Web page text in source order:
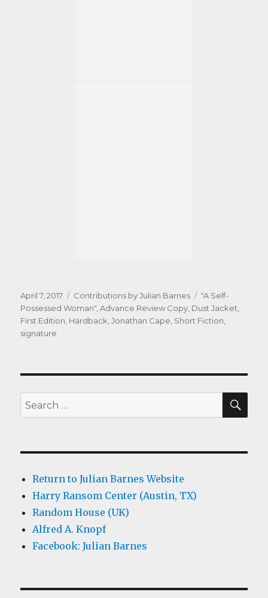
Posted
on
April 7, 2017 Categories
Contributions by Julian Barnes Tags
"A Self-
Possessed Woman" ,Advance Review Copy Dust Jacket
First Edition Hardback ,Jonathan Cape Short Fiction
signature
Search
for:
Return to Julian Barnes Website
Harry Ransom Center (Austin, TX)
Random House (UK)
Alfred A. Knopf
Facebook: Julian Barnes